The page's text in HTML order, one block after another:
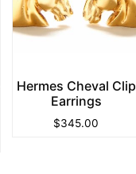
Hermes Cheval Clip
Earrings
$345.00